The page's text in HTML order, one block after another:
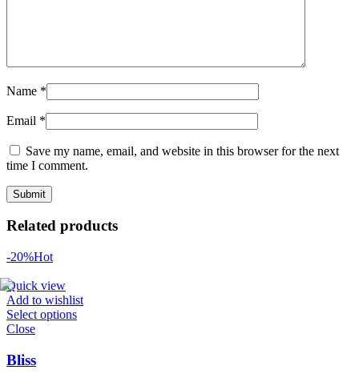
Name *
Email *
Save my name, email, and website in this browser for the next
time I comment.
Related products
-20%Hot
Quick view
Add to wishlist
Select options
Close
Bliss